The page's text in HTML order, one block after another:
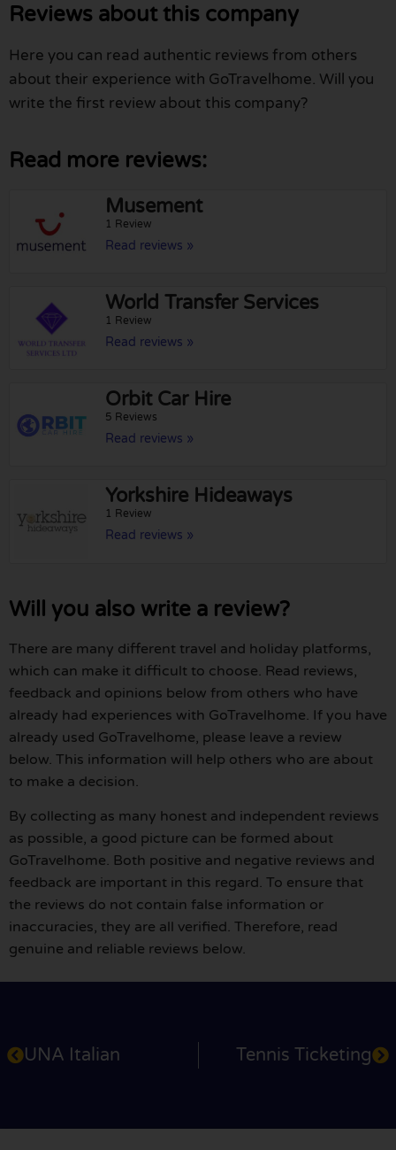
Reviews about this company
Here you can read authentic reviews from others
about their experience with GoTravelhome. Will you
write the first review about this company?
Read more reviews:
Musement
1 Review
Read reviews »
World Transfer Services
1 Review
Read reviews »
Orbit Car Hire
5 Reviews
Read reviews »
Yorkshire Hideaways
1 Review
Read reviews »
Will you also write a review?
There are many different travel and holiday platforms,
which can make it difficult to choose. Read reviews,
feedback and opinions below from others who have
already had experiences with GoTravelhome. If you have
already used GoTravelhome, please leave a review
below. This information will help others who are about
to make a decision.
By collecting as many honest and independent reviews
as possible, a good picture can be formed about
GoTravelhome. Both positive and negative reviews and
feedback are important in this regard. To ensure that
the reviews do not contain false information or
inaccuracies, they are all verified. Therefore, read
genuine and reliable reviews below.
UNA Italian Tennis Ticketing